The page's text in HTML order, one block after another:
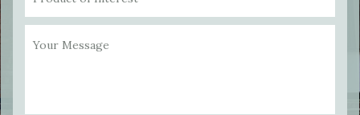
Your Message